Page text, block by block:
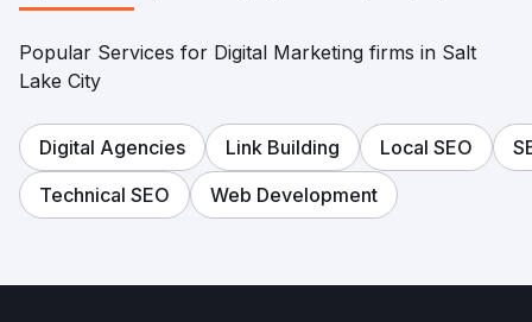
Popular Services for Digital Marketing firms in Salt
Lake City
Digital Agencies Link Building Local SEO
Technical SEO
Web Development